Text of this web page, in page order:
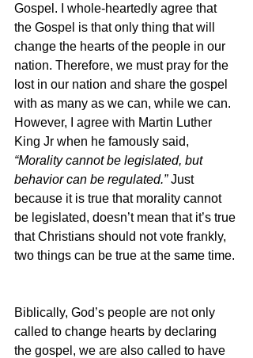
Gospel. I whole-heartedly agree that
the Gospel is that only thing that will
change the hearts of the people in our
nation. Therefore, we must pray for the
lost in our nation and share the gospel
with as many as we can, while we can.
However, I agree with Martin Luther
King Jr when he famously said,
“Morality cannot be legislated, but
behavior can be regulated.” Just
because it is true that morality cannot
be legislated, doesn’t mean that it’s true
that Christians should not vote frankly,
two things can be true at the same time.
Biblically, God’s people are not only
called to change hearts by declaring
the gospel, we are also called to have